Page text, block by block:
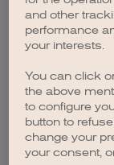
and other
performance
your interests.
You can click
the above
to configure
button to
change your
your consent,